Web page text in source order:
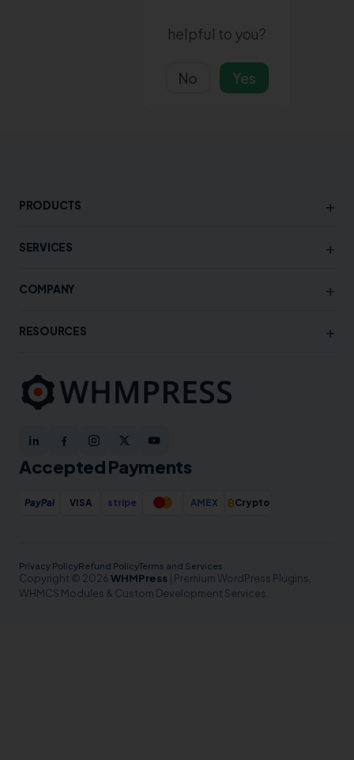
helpful to you?
No Yes
PRODUCTS +
SERVICES +
COMPANY +
RESOURCES +
Accepted Payments
PayPal VISA stripe AMEX ₿Crypto
Privacy PolicyRefund PolicyTerms and Services
Copyright © 2026WHMPress | Premium WordPress Plugins,
WHMCS Modules & Custom Development Services.